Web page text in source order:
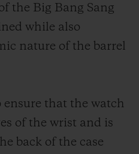
the Big Bang Sang
while also
nature of the barrel
that the watch
of the wrist and is
back of the case